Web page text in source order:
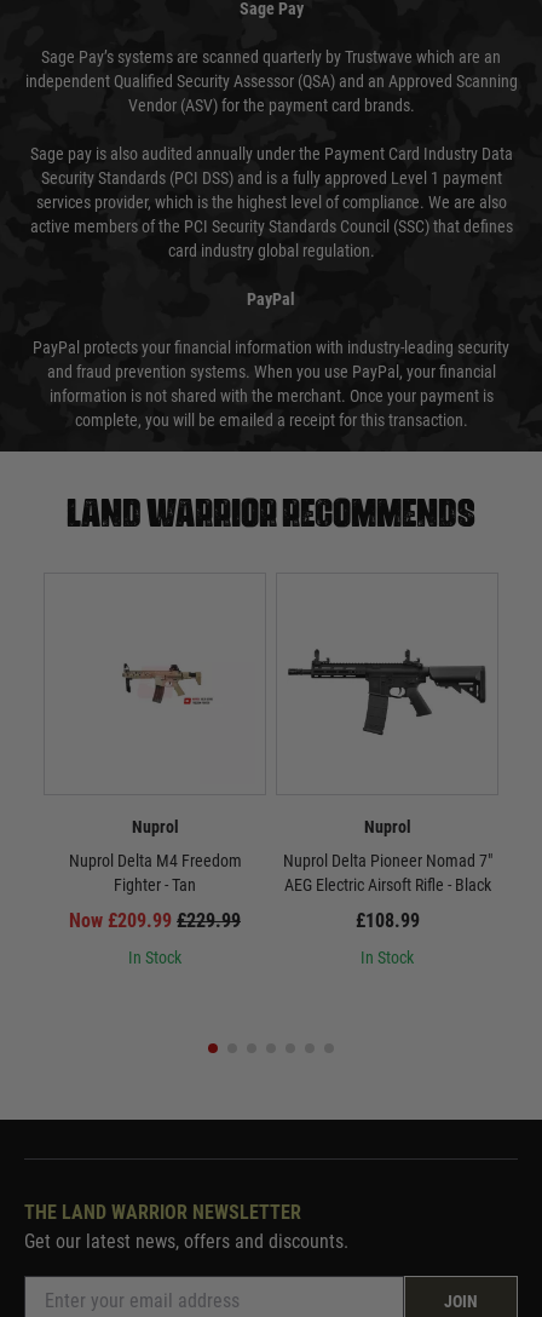
Sage Pay
Sage Pay’s systems are scanned quarterly by Trustwave which are an
independent Qualified Security Assessor (QSA) and an Approved Scanning
Vendor (ASV) for the payment card brands.
Sage pay is also audited annually under the Payment Card Industry Data
Security Standards (PCI DSS) and is a fully approved Level 1 payment
services provider, which is the highest level of compliance. We are also
active members of the PCI Security Standards Council (SSC) that defines
card industry global regulation.
PayPal
PayPal protects your financial information with industry-leading security
and fraud prevention systems. When you use PayPal, your financial
information is not shared with the merchant. Once your payment is
complete, you will be emailed a receipt for this transaction.
Land warrior recommends
Nuprol
Nuprol Delta M4 Freedom
Fighter - Tan
Now £209.99 £229.99
In Stock
Nuprol
Nuprol Delta Pioneer Nomad 7"
AEG Electric Airsoft Rifle - Black
£108.99
In Stock
THE LAND WARRIOR NEWSLETTER
Get our latest news, offers and discounts.
JOIN